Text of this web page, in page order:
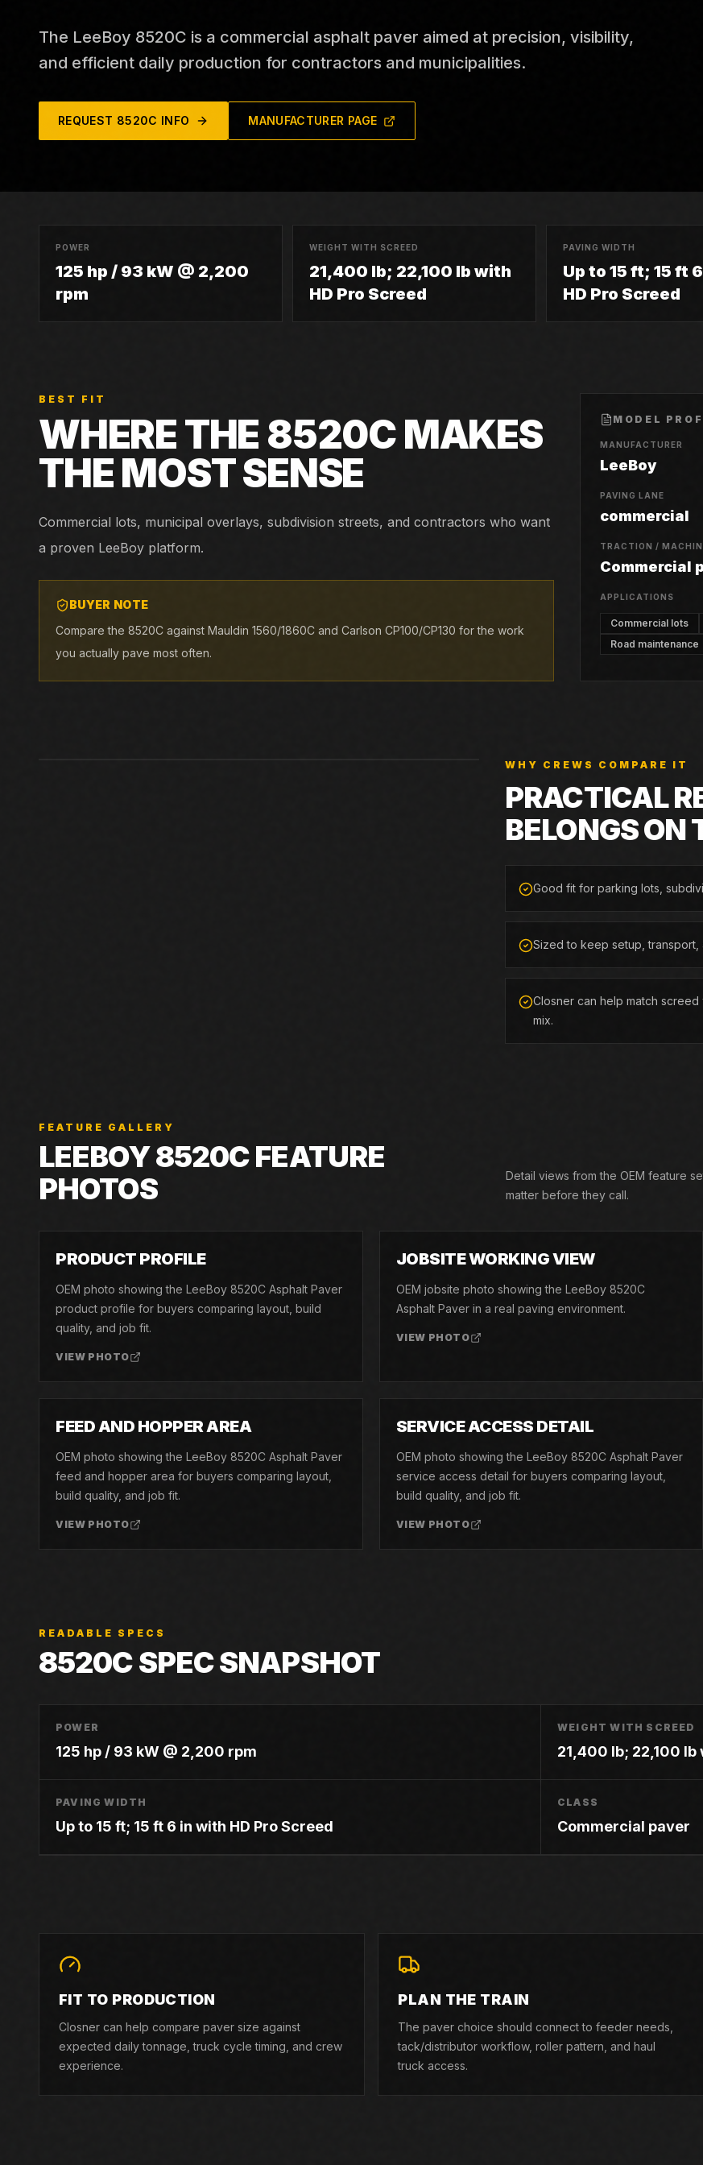
The LeeBoy 8520C is a commercial asphalt paver aimed at precision, visibility,
and efficient daily production for contractors and municipalities.
REQUEST 8520C INFO MANUFACTURER PAGE
POWER
125 hp / 93 kW @ 2,200
rpm
WEIGHT WITH SCREED
21,400 lb; 22,100 lb with
HD Pro Screed
PAVING WIDTH
Up to 15 ft; 15 ft
HD Pro Screed
BEST FIT
WHERE THE 8520CMAKES
THE MOST SENSE
Commercial lots, municipal overlays, subdivision streets, and contractors who want
a proven LeeBoy platform.
BUYER NOTE
Compare the 8520C against Mauldin 1560/1860C and Carlson CP100/CP130 for the work
you actually pave most often.
MODEL
MANUFACTURER
LeeBoy
PAVING LANE
commercial
TRACTION /
Commercial
APPLICATIONS
Commercial lots
Road maintenance
WHY CREWS COMPARE IT
PRACTICAL
BELONGS ON
Good fit for parking lots,
Sized to keep setup,
Closner can help match
mix.
FEATURE GALLERY
LEEBOY8520CFEATURE
PHOTOS
Detail views from the OEM feature
matter before they call.
PRODUCT PROFILE
OEM photo showing the LeeBoy 8520C Asphalt Paver
product profile for buyers comparing layout, build
quality, and job fit.
VIEW PHOTO
JOBSITE WORKING VIEW
OEM jobsite photo showing the LeeBoy 8520C
Asphalt Paver in a real paving environment.
VIEW PHOTO
FEED AND HOPPER AREA
OEM photo showing the LeeBoy 8520C Asphalt Paver
feed and hopper area for buyers comparing layout,
build quality, and job fit.
VIEW PHOTO
SERVICE ACCESS DETAIL
OEM photo showing the LeeBoy 8520C Asphalt Paver
service access detail for buyers comparing layout,
build quality, and job fit.
VIEW PHOTO
READABLE SPECS
8520CSPEC SNAPSHOT
POWER
125 hp / 93 kW @ 2,200 rpm
WEIGHT WITH SCREED
21,400 lb; 22,100 lb
PAVING WIDTH
Up to 15 ft; 15 ft 6 in with HD Pro Screed
CLASS
Commercial paver
FIT TO PRODUCTION
Closner can help compare paver size against
expected daily tonnage, truck cycle timing, and crew
experience.
PLAN THE TRAIN
The paver choice should connect to feeder needs,
tack/distributor workflow, roller pattern, and haul
truck access.